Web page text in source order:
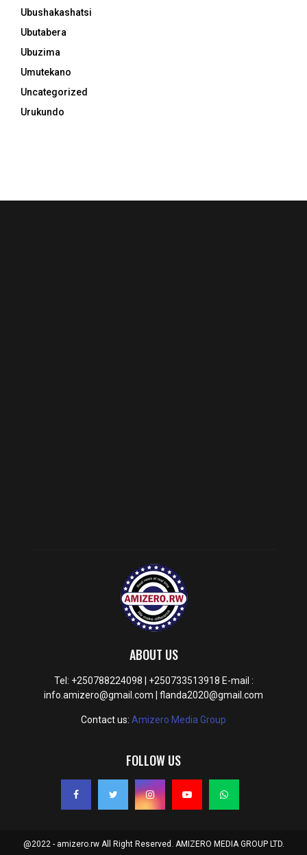
Ubushakashatsi
Ubutabera
Ubuzima
Umutekano
Uncategorized
Urukundo
ABOUT US
Tel: +250788224098 | +250733513918 E-mail :
info.amizero@gmail.com | flanda2020@gmail.com
Contact us: Amizero Media Group
FOLLOW US
@2022 - amizero.rw All Right Reserved. AMIZERO MEDIA GROUP LTD.